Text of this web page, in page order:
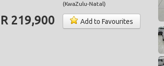
(KwaZulu-Natal)
R 219,900 Add to Favourites